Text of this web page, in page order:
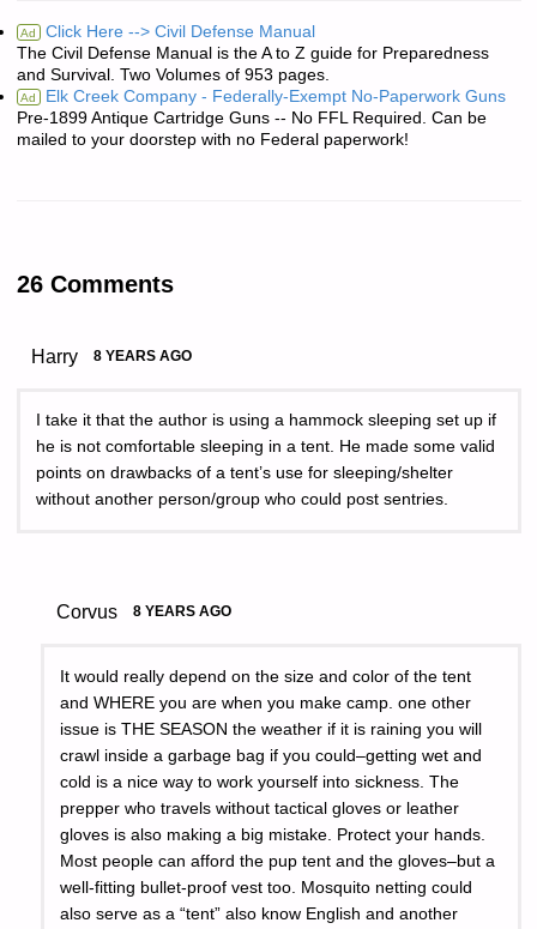
Ad Click Here --> Civil Defense Manual
The Civil Defense Manual is the A to Z guide for Preparedness
and Survival. Two Volumes of 953 pages.
Ad Elk Creek Company - Federally-Exempt No-Paperwork Guns
Pre-1899 Antique Cartridge Guns -- No FFL Required. Can be
mailed to your doorstep with no Federal paperwork!
26 Comments
Harry 8 YEARS AGO
I take it that the author is using a hammock sleeping set up if
he is not comfortable sleeping in a tent. He made some valid
points on drawbacks of a tent’s use for sleeping/shelter
without another person/group who could post sentries.
Corvus 8 YEARS AGO
It would really depend on the size and color of the tent
and WHERE you are when you make camp. one other
issue is THE SEASON the weather if it is raining you will
crawl inside a garbage bag if you could–getting wet and
cold is a nice way to work yourself into sickness. The
prepper who travels without tactical gloves or leather
gloves is also making a big mistake. Protect your hands.
Most people can afford the pup tent and the gloves–but a
well-fitting bullet-proof vest too. Mosquito netting could
also serve as a “tent” also know English and another